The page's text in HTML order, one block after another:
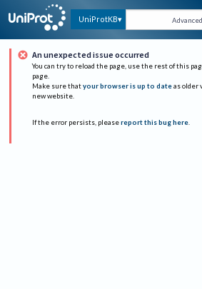
UniProtKB Advanced
An unexpected issue occurred
You can try to reload the page, use the rest of this
page.
Make sure that your browser is up to date as older
new website.
If the error persists, please report this bug here.